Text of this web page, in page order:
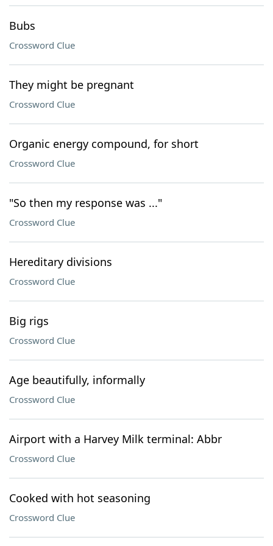
Bubs
Crossword Clue
They might be pregnant
Crossword Clue
Organic energy compound, for short
Crossword Clue
"So then my response was ..."
Crossword Clue
Hereditary divisions
Crossword Clue
Big rigs
Crossword Clue
Age beautifully, informally
Crossword Clue
Airport with a Harvey Milk terminal: Abbr
Crossword Clue
Cooked with hot seasoning
Crossword Clue